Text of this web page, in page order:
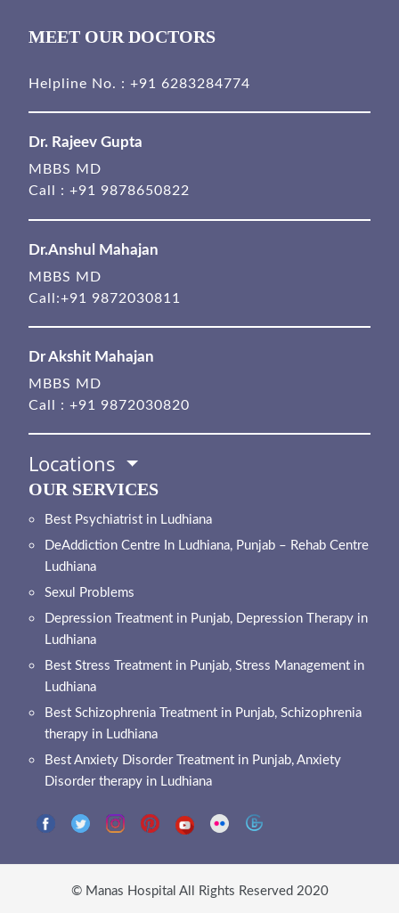
MEET OUR DOCTORS
Helpline No. : +91 6283284774
Dr. Rajeev Gupta
MBBS MD
Call : +91 9878650822
Dr.Anshul Mahajan
MBBS MD
Call:+91 9872030811
Dr Akshit Mahajan
MBBS MD
Call : +91 9872030820
Locations
OUR SERVICES
Best Psychiatrist in Ludhiana
DeAddiction Centre In Ludhiana, Punjab – Rehab Centre
Ludhiana
Sexul Problems
Depression Treatment in Punjab, Depression Therapy in
Ludhiana
Best Stress Treatment in Punjab, Stress Management in
Ludhiana
Best Schizophrenia Treatment in Punjab, Schizophrenia
therapy in Ludhiana
Best Anxiety Disorder Treatment in Punjab, Anxiety
Disorder therapy in Ludhiana
© Manas Hospital All Rights Reserved 2020